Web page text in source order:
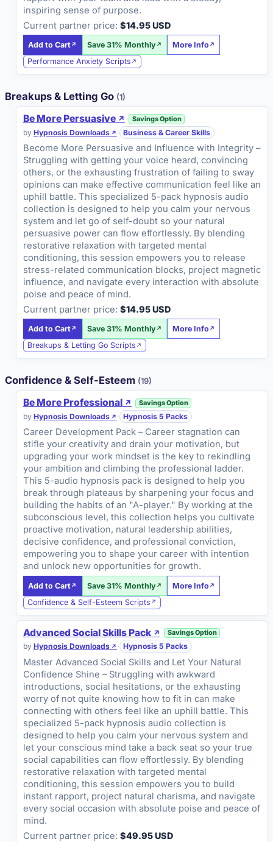
inspiring sense of purpose.
Current partner price: $14.95 USD
Add to Cart Save 31% Monthly
More Info
Performance Anxiety Scripts
Breakups & Letting Go (1)
Be More Persuasive Savings Option
by Hypnosis Downloads · Business & Career Skills
Become More Persuasive and Influence with Integrity –
Struggling with getting your voice heard, convincing
others, or the exhausting frustration of failing to sway
opinions can make effective communication feel like an
uphill battle. This specialized 5-pack hypnosis audio
collection is designed to help you calm your nervous
system and let go of self-doubt so your natural
persuasive power can flow effortlessly. By blending
restorative relaxation with targeted mental
conditioning, this session empowers you to release
stress-related communication blocks, project magnetic
influence, and navigate every interaction with absolute
poise and peace of mind.
Current partner price: $14.95 USD
Add to Cart Save 31% Monthly
More Info
Breakups & Letting Go Scripts
Confidence & Self-Esteem (19)
Be More Professional Savings Option
by Hypnosis Downloads · Hypnosis 5 Packs
Career Development Pack – Career stagnation can
stifle your creativity and drain your motivation, but
upgrading your work mindset is the key to rekindling
your ambition and climbing the professional ladder.
This 5-audio hypnosis pack is designed to help you
break through plateaus by sharpening your focus and
building the habits of an "A-player." By working at the
subconscious level, this collection helps you cultivate
proactive motivation, natural leadership abilities,
decisive confidence, and professional conviction,
empowering you to shape your career with intention
and unlock new opportunities for growth.
Add to Cart Save 31% Monthly
More Info
Confidence & Self-Esteem Scripts
Advanced Social Skills Pack Savings Option
by Hypnosis Downloads · Hypnosis 5 Packs
Master Advanced Social Skills and Let Your Natural
Confidence Shine – Struggling with awkward
introductions, social hesitations, or the exhausting
worry of not quite knowing how to fit in can make
connecting with others feel like an uphill battle. This
specialized 5-pack hypnosis audio collection is
designed to help you calm your nervous system and
let your conscious mind take a back seat so your true
social capabilities can flow effortlessly. By blending
restorative relaxation with targeted mental
conditioning, this session empowers you to build
instant rapport, project natural charisma, and navigate
every social occasion with absolute poise and peace of
mind.
Current partner price: $49.95 USD